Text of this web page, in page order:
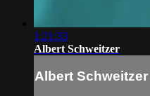
1:21:33
Albert Schweitzer
Albert Schweitzer